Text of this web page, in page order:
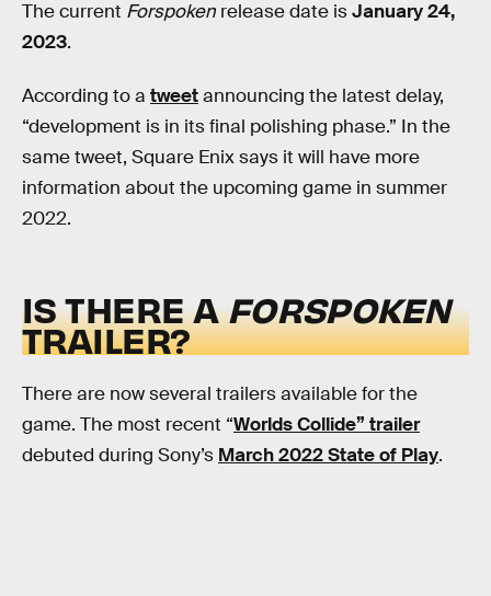
The current Forspoken release date isJanuary 24,
2023.
According to a tweetannouncing the latest delay,
“development is in its final polishing phase.” In the
same tweet, Square Enix says it will have more
information about the upcoming game in summer
2022.
IS THERE AFORSPOKEN
TRAILER?
There are now several trailers available for the
game. The most recent “Worlds Collide” trailer
debuted during Sony’s March 2022 State of Play.